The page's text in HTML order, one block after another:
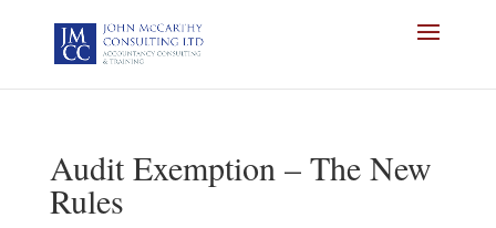
Audit Exemption – The New
Rules